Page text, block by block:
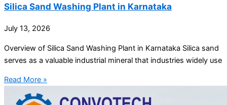
Silica Sand Washing Plant in Karnataka
July 13, 2026
Overview of Silica Sand Washing Plant in Karnataka Silica sand
serves as a valuable industrial mineral that industries widely use
Read More »